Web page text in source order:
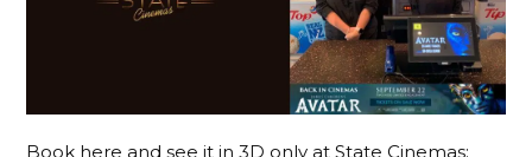
Book here and see it in 3D only at State Cinemas: